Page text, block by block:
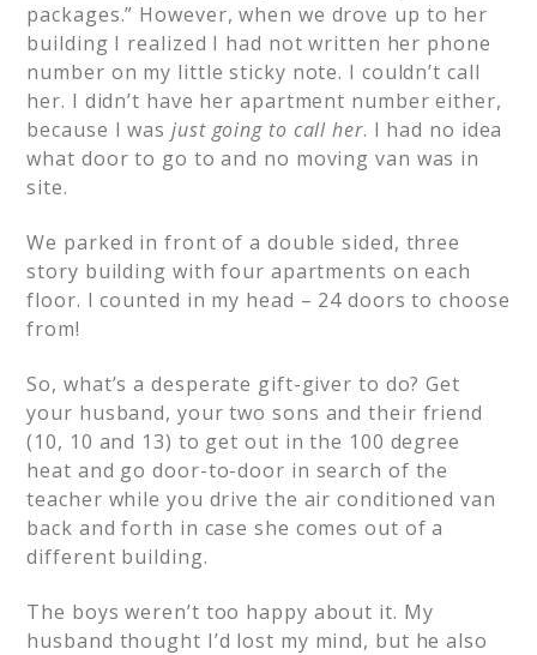
packages.” However, when we drove up to her
building I realized I had not written her phone
number on my little sticky note. I couldn’t call
her. I didn’t have her apartment number either,
because I was just going to call her. I had no idea
what door to go to and no moving van was in
site.
We parked in front of a double sided, three
story building with four apartments on each
floor. I counted in my head – 24 doors to choose
from!
So, what’s a desperate gift-giver to do? Get
your husband, your two sons and their friend
(10, 10 and 13) to get out in the 100 degree
heat and go door-to-door in search of the
teacher while you drive the air conditioned van
back and forth in case she comes out of a
different building.
The boys weren’t too happy about it. My
husband thought I’d lost my mind, but he also